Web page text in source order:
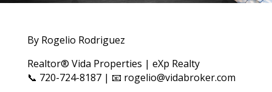
By Rogelio Rodriguez
Realtor® Vida Properties | eXp Realty
📞 720-724-8187 | 📧 rogelio@vidabroker.com